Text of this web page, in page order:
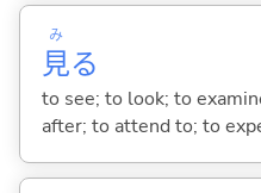
見
み
る
to see; to look; to
after; to attend to; to